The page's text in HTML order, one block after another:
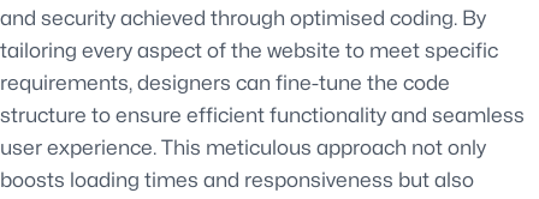
and security achieved through optimised coding. By
tailoring every aspect of the website to meet specific
requirements, designers can fine-tune the code
structure to ensure efficient functionality and seamless
user experience. This meticulous approach not only
boosts loading times and responsiveness but also